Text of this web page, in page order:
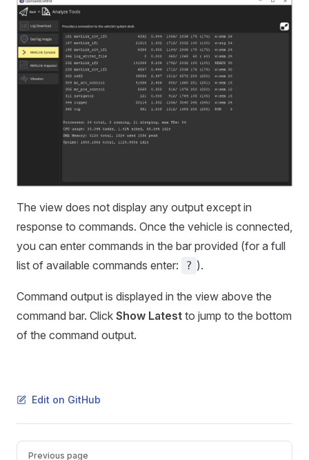
The view does not display any output except in
response to commands. Once the vehicle is connected,
you can enter commands in the bar provided (for a full
list of available commands enter:
? ).
Command output is displayed in the view above the
command bar. Click Show Latest to jump to the bottom
of the command output.
Edit on GitHub
PagerPrevious page